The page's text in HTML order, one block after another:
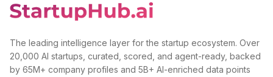
The leading intelligence layer for the startup ecosystem. Over
20,000 AI startups, curated, scored, and agent-ready, backed
by 65M+ company profiles and 5B+ AI-enriched data points